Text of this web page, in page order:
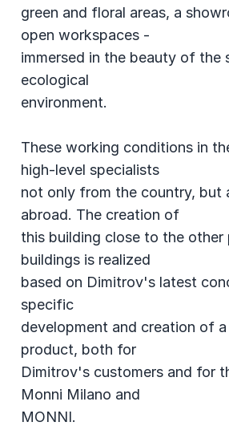
green and floral areas, a
open workspaces -
immersed in the beauty of the
ecological
environment.
These working conditions in
high-level specialists
not only from the country, but
abroad. The creation of
this building close to the other
buildings is realized
based on Dimitrov's latest
specific
development and creation of
product, both for
Dimitrov's customers and for
Monni Milano and
MONNI.